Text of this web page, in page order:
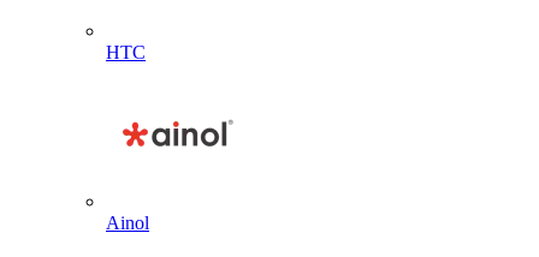
HTC
Ainol